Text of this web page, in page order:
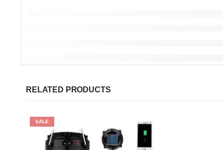
RELATED PRODUCTS
SALE